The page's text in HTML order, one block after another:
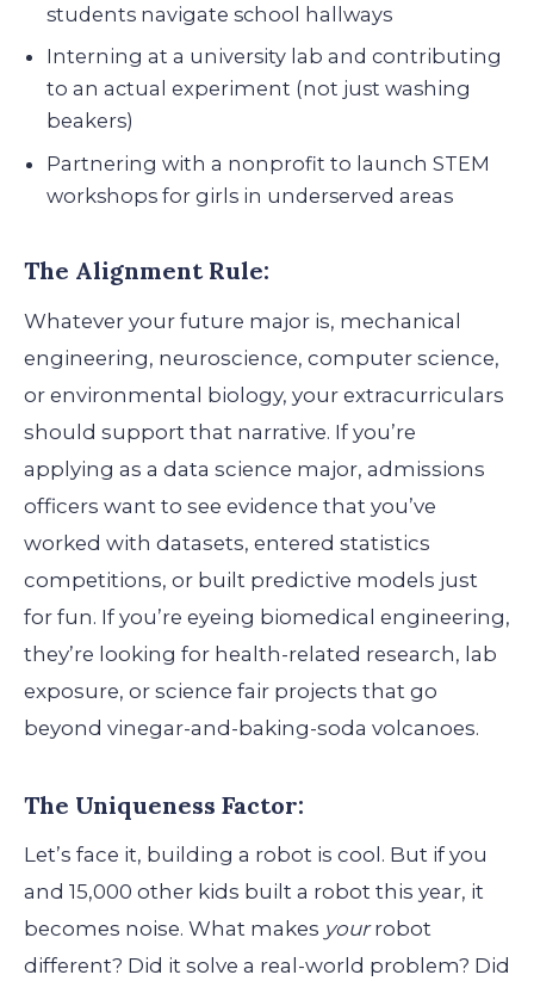
students navigate school hallways
Interning at a university lab and contributing
to an actual experiment (not just washing
beakers)
Partnering with a nonprofit to launch STEM
workshops for girls in underserved areas
The Alignment Rule:
Whatever your future major is, mechanical
engineering, neuroscience, computer science,
or environmental biology, your extracurriculars
should support that narrative. If you’re
applying as a data science major, admissions
officers want to see evidence that you’ve
worked with datasets, entered statistics
competitions, or built predictive models just
for fun. If you’re eyeing biomedical engineering,
they’re looking for health-related research, lab
exposure, or science fair projects that go
beyond vinegar-and-baking-soda volcanoes.
The Uniqueness Factor:
Let’s face it, building a robot is cool. But if you
and 15,000 other kids built a robot this year, it
becomes noise. What makes yourrobot
different? Did it solve a real-world problem? Did